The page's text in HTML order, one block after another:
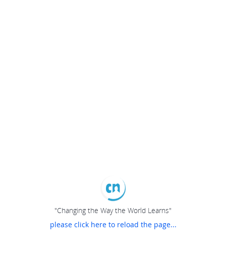
"Changing the Way the World Learns"
please click here to reload the page...